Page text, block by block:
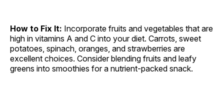
How to Fix It: Incorporate fruits and vegetables that are
high in vitamins A and C into your diet. Carrots, sweet
potatoes, spinach, oranges, and strawberries are
excellent choices. Consider blending fruits and leafy
greens into smoothies for a nutrient-packed snack.